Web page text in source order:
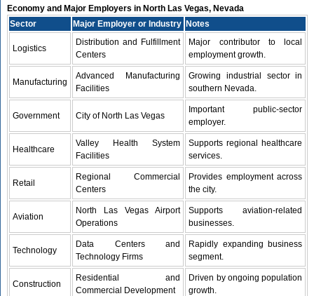
Economy and Major Employers in North Las Vegas, Nevada
Sector
Major Employer or Industry Notes
Logistics
Distribution and Fulfillment
Centers
Major contributor to local
employment growth.
Manufacturing
Advanced Manufacturing
Facilities
Growing industrial sector in
southern Nevada.
Government City of North Las Vegas
Important public-sector
employer.
Healthcare
Valley Health System
Facilities
Supports regional healthcare
services.
Retail
Regional Commercial
Centers
Provides employment across
the city.
Aviation
North Las Vegas Airport
Operations
Supports aviation-related
businesses.
Technology
Data Centers and
Technology Firms
Rapidly expanding business
segment.
Construction
Residential and
Commercial Development
Driven by ongoing population
growth.